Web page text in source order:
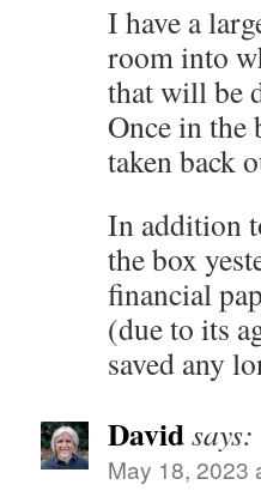
I have a
room into
that will be
Once in the
taken back
In addition
the box
financial
(due to its
saved any
Davidsays:
May 18, 2023